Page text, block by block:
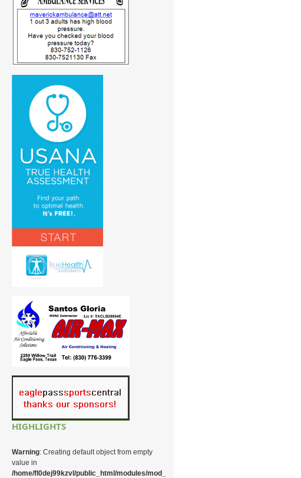
HIGHLIGHTS
Warning: Creating default object from empty
value in
/home/fl0dej99kzvl/public_html/modules/mod_random_image/helper.php